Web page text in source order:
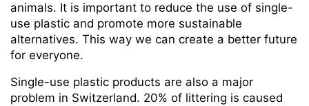
animals. It is important to reduce the use of single-
use plastic and promote more sustainable
alternatives. This way we can create a better future
for everyone.
Single-use plastic products are also a major
problem in Switzerland. 20% of littering is caused